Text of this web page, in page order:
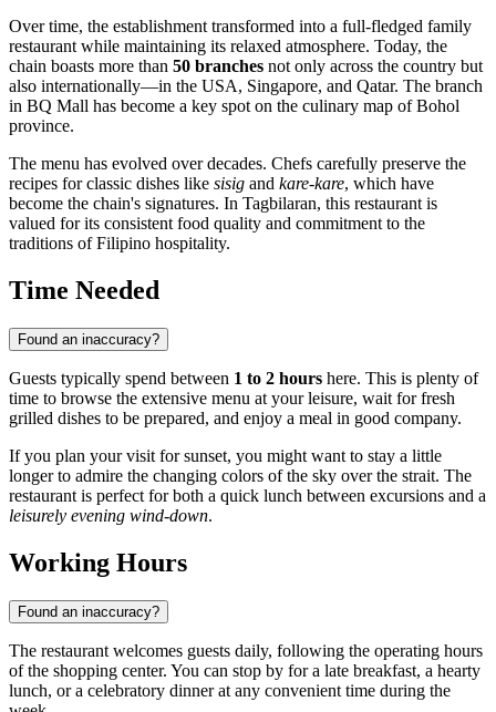
Over time, the establishment transformed into a full-fledged family
restaurant while maintaining its relaxed atmosphere. Today, the
chain boasts more than 50 branches not only across the country but
also internationally—in the USA, Singapore, and Qatar. The branch
in BQ Mall has become a key spot on the culinary map of Bohol
province.
The menu has evolved over decades. Chefs carefully preserve the
recipes for classic dishes like sisig and kare-kare, which have
become the chain's signatures. In Tagbilaran, this restaurant is
valued for its consistent food quality and commitment to the
traditions of Filipino hospitality.
Time Needed
Found an inaccuracy?
Guests typically spend between 1 to 2 hours here. This is plenty of
time to browse the extensive menu at your leisure, wait for fresh
grilled dishes to be prepared, and enjoy a meal in good company.
If you plan your visit for sunset, you might want to stay a little
longer to admire the changing colors of the sky over the strait. The
restaurant is perfect for both a quick lunch between excursions and a
leisurely evening wind-down.
Working Hours
Found an inaccuracy?
The restaurant welcomes guests daily, following the operating hours
of the shopping center. You can stop by for a late breakfast, a hearty
lunch, or a celebratory dinner at any convenient time during the